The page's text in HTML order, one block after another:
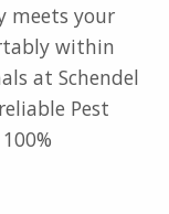
meets your
within
at Schendel
Pest